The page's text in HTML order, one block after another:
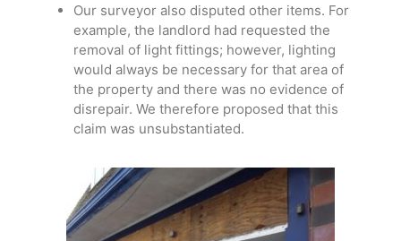
Our surveyor also disputed other items. For
example, the landlord had requested the
removal of light fittings; however, lighting
would always be necessary for that area of
the property and there was no evidence of
disrepair. We therefore proposed that this
claim was unsubstantiated.